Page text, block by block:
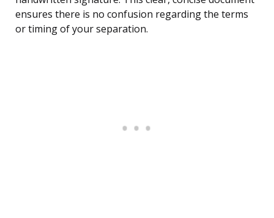
ensures there is no confusion regarding the terms
or timing of your separation.